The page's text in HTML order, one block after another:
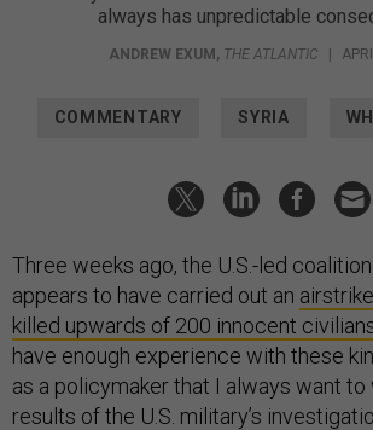
always has unpredictable
ANDREW EXUM , THE ATLANTIC
COMMENTARY SYRIA
Three weeks ago, the U.S.-led
appears to have carried out an
killed upwards of 200 innocent
have enough experience with these
as a policymaker that I always want
results of the U.S. military’s